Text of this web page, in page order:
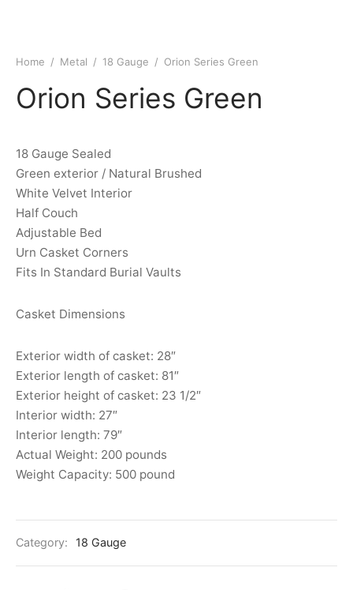
Home / Metal / 18 Gauge / Orion Series Green
Orion Series Green
18 Gauge Sealed
Green exterior / Natural Brushed
White Velvet Interior
Half Couch
Adjustable Bed
Urn Casket Corners
Fits In Standard Burial Vaults
Casket Dimensions
Exterior width of casket: 28″
Exterior length of casket: 81″
Exterior height of casket: 23 1/2″
Interior width: 27″
Interior length: 79″
Actual Weight: 200 pounds
Weight Capacity: 500 pound
Category: 18 Gauge